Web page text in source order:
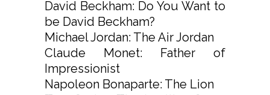
David Beckham: Do You Want to
be David Beckham?
Michael Jordan: The Air Jordan
Claude Monet: Father of
Impressionist
Napoleon Bonaparte: The Lion